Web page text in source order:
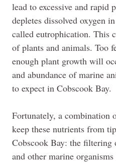
lead to excessive and rapid
depletes dissolved oxygen
called eutrophication. This
of plants and animals. Too
enough plant growth will
and abundance of marine
to expect in Cobscook Bay.
Fortunately, a combination
keep these nutrients from
Cobscook Bay: the filtering
and other marine